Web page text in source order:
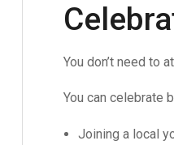
You don’t need to
You can celebrate
Joining a local